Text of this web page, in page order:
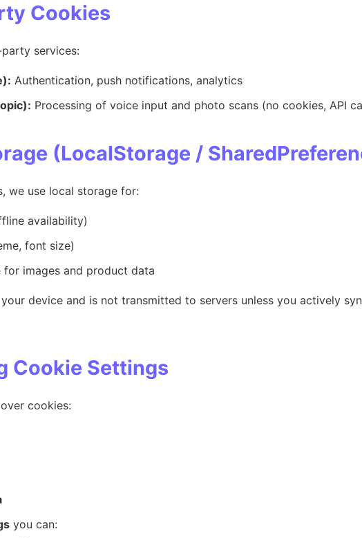
Cookies
services:
Authentication, push notifications, analytics
Processing of voice input and photo scans (no cookies, API
(LocalStorage /
we use local storage for:
availability)
font size)
for images and product data
device and is not transmitted to servers unless you actively
Cookie Settings
cookies:
you can: